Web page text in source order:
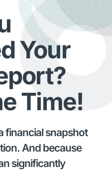
Your
Time!
financial snapshot
And because
significantly